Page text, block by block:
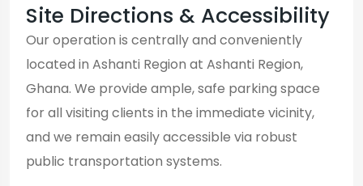
Site Directions & Accessibility
Our operation is centrally and conveniently
located in Ashanti Region at Ashanti Region,
Ghana. We provide ample, safe parking space
for all visiting clients in the immediate vicinity,
and we remain easily accessible via robust
public transportation systems.